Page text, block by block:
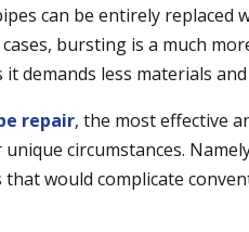
can be entirely replaced
cases, bursting is a much
demands less materials
repair, the most effective
circumstances.
would complicate